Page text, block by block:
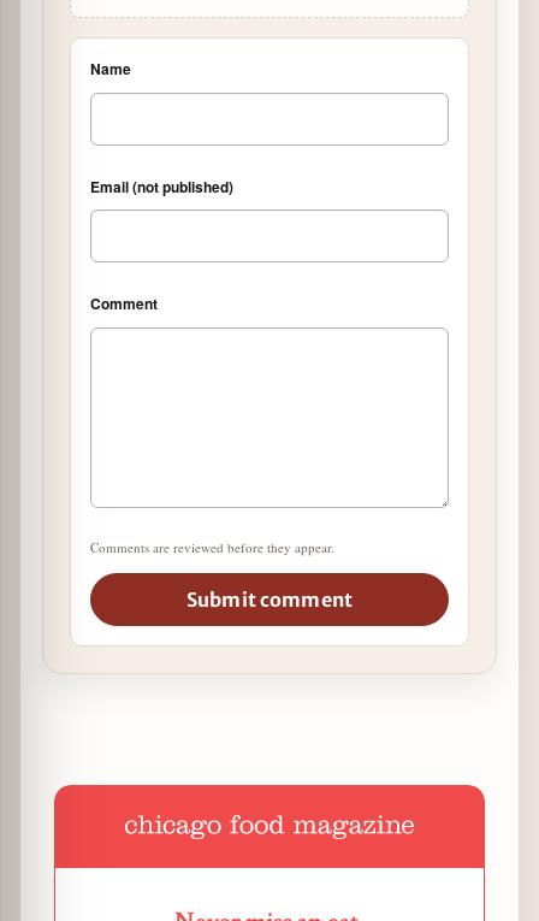
Name
Email (not published)
Comment
Comments are reviewed before they appear.
Submit comment